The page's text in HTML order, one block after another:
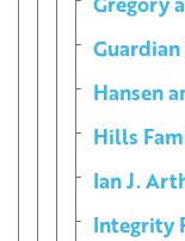
Hansen
Hills
Ian J.
Integrity